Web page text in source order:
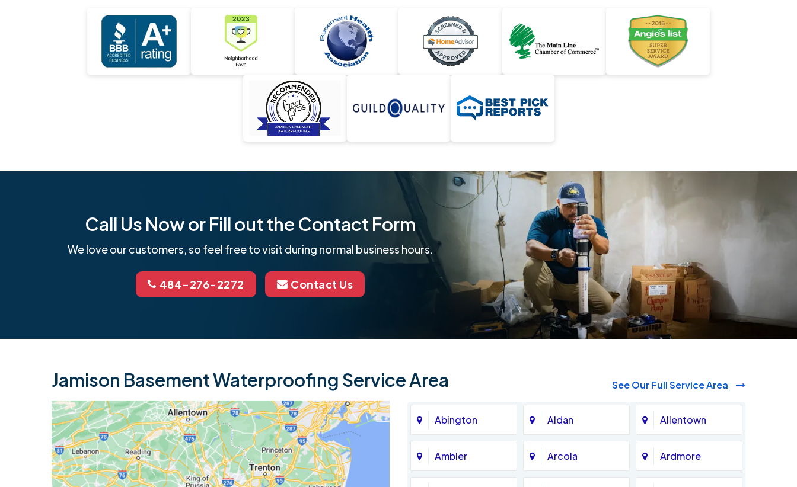
Call Us Now or Fill out the Contact Form
We love our customers, so feel free to visit during normal business hours.
484-276-2272 Contact Us
Jamison Basement Waterproofing Service Area See Our Full Service Area
Abington Aldan Allentown
Ambler Arcola Ardmore